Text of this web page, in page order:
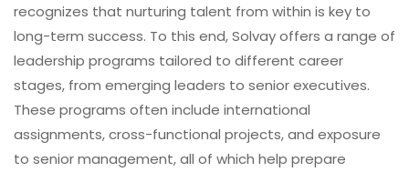
recognizes that nurturing talent from within is key to
long-term success. To this end, Solvay offers a range of
leadership programs tailored to different career
stages, from emerging leaders to senior executives.
These programs often include international
assignments, cross-functional projects, and exposure
to senior management, all of which help prepare